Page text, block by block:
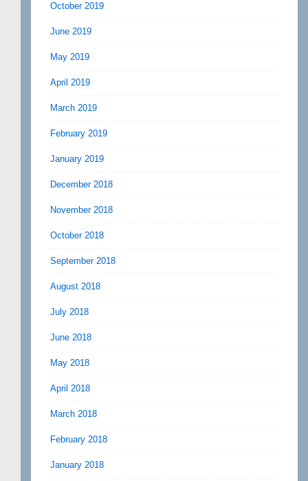
October 2019
June 2019
May 2019
April 2019
March 2019
February 2019
January 2019
December 2018
November 2018
October 2018
September 2018
August 2018
July 2018
June 2018
May 2018
April 2018
March 2018
February 2018
January 2018